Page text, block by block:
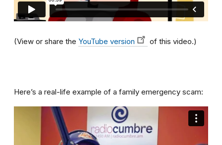
(View or share the YouTube version of this video.)
Here’s a real-life example of a family emergency scam: